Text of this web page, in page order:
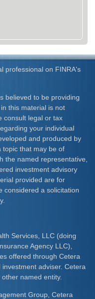
professional on FINRA's
believed to be providing
this material is not
consult legal or tax
your individual
and produced by
topic that may be of
the named representative,
investment advisory
provided are for
considered a solicitation
Services, LLC (doing
Agency LLC),
offered through Cetera
adviser. Cetera
named entity.
Group, Cetera